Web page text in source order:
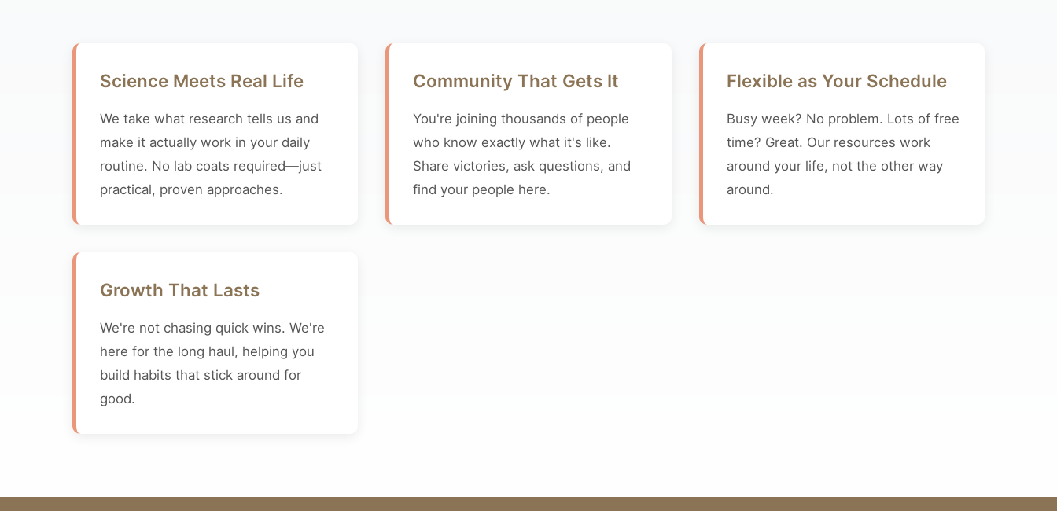
Science Meets Real Life
We take what research tells us and
make it actually work in your daily
routine. No lab coats required—just
practical, proven approaches.
Community That Gets It
You're joining thousands of people
who know exactly what it's like.
Share victories, ask questions, and
find your people here.
Flexible as Your Schedule
Busy week? No problem. Lots of free
time? Great. Our resources work
around your life, not the other way
around.
Growth That Lasts
We're not chasing quick wins. We're
here for the long haul, helping you
build habits that stick around for
good.